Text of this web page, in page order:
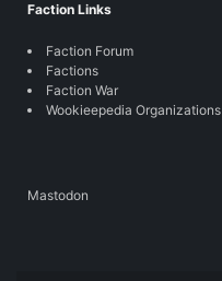
Faction Links
Faction Forum
Factions
Faction War
Wookieepedia Organizations
Mastodon